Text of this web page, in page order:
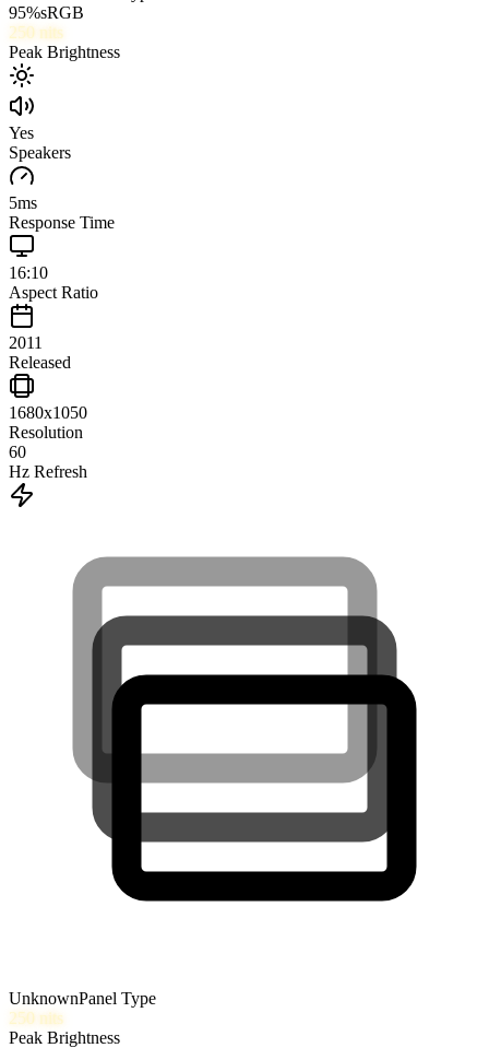
95%sRGB
250 nits
Peak Brightness
Yes
Speakers
5ms
Response Time
16:10
Aspect Ratio
2011
Released
1680x1050
Resolution
60
Hz Refresh
UnknownPanel Type
250 nits
Peak Brightness